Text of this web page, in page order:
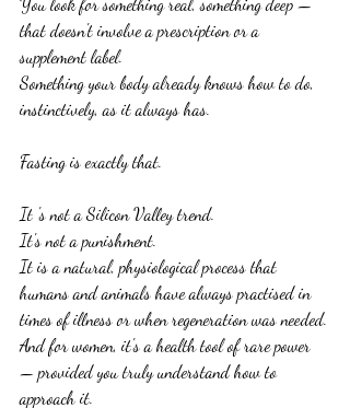
that doesn't involve a prescription or a
supplement label.
Something your body already knows how to do,
instinctively, as it always has.
Fasting is exactly that.
It 's not a Silicon Valley trend.
It's not a punishment.
It is a natural, physiological process that
humans and animals have always practised in
times of illness or when regeneration was needed.
And for women, it's a health tool of rare power
— provided you truly understand how to
approach it.